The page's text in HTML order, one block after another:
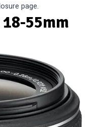
page.
55mm